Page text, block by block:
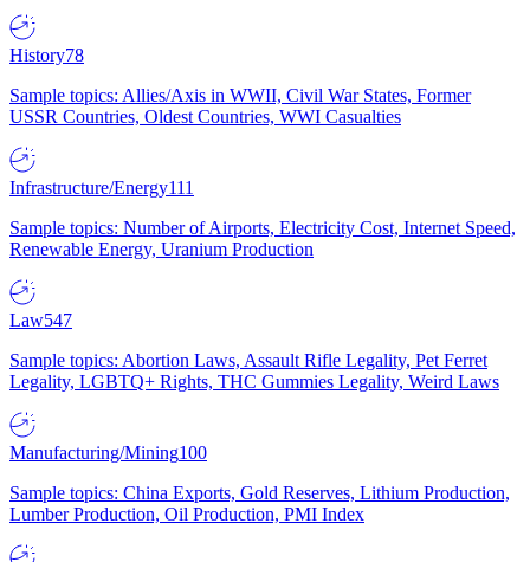
History78
Sample topics: Allies/Axis in WWII, Civil War States, Former
USSR Countries, Oldest Countries, WWI Casualties
Infrastructure/Energy111
Sample topics: Number of Airports, Electricity Cost, Internet Speed,
Renewable Energy, Uranium Production
Law547
Sample topics: Abortion Laws, Assault Rifle Legality, Pet Ferret
Legality, LGBTQ+ Rights, THC Gummies Legality, Weird Laws
Manufacturing/Mining100
Sample topics: China Exports, Gold Reserves, Lithium Production,
Lumber Production, Oil Production, PMI Index